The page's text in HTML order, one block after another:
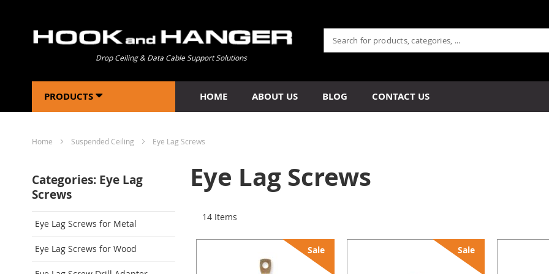
Drop Ceiling & Data Cable Support Solutions
PRODUCTS HOME ABOUT US BLOG CONTACT US
Home Suspended Ceiling Eye Lag Screws
Eye Lag Screws
14 Items
Sale
Sale
Categories: Eye Lag
Screws
Eye Lag Screws for Metal
Eye Lag Screws for Wood